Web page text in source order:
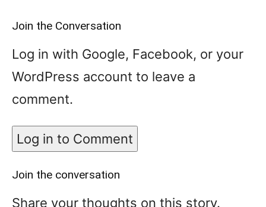
Join the Conversation
Log in with Google, Facebook, or your
WordPress account to leave a
comment.
Log in to Comment
Join the conversation
Share your thoughts on this story.